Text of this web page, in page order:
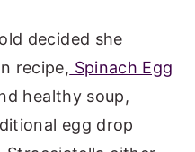
decided she
recipe, Spinach Egg
healthy soup,
egg drop